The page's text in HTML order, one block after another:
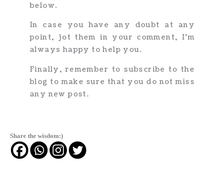
below.
In case you have any doubt at any
point, jot them in your comment, I’m
always happy to help you.
Finally, remember to subscribe to the
blog to make sure that you do not miss
any new post.
Share the wisdom:)